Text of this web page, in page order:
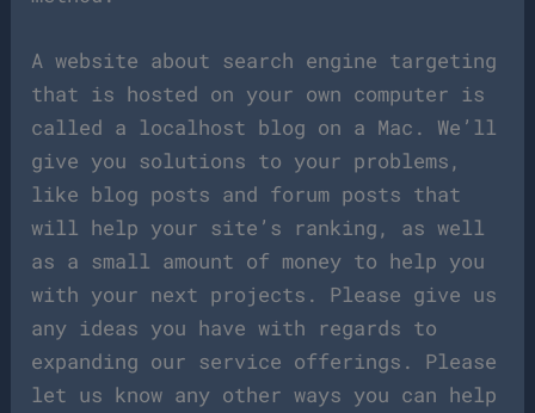
A website about search engine targeting
that is hosted on your own computer is
called a localhost blog on a Mac. We’ll
give you solutions to your problems,
like blog posts and forum posts that
will help your site’s ranking, as well
as a small amount of money to help you
with your next projects. Please give us
any ideas you have with regards to
expanding our service offerings. Please
let us know any other ways you can help